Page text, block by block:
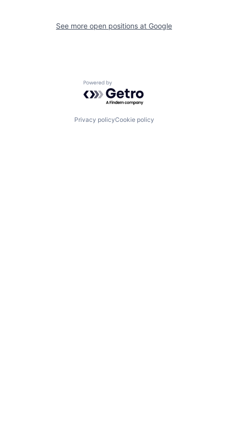
See more open positions at Google
Powered by Getro.com
Privacy policyCookie policy